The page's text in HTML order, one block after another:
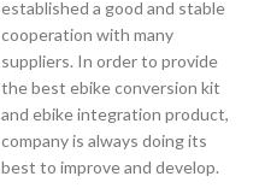
established a good and stable
cooperation with many
suppliers. In order to provide
the best ebike conversion kit
and ebike integration product,
company is always doing its
best to improve and develop.